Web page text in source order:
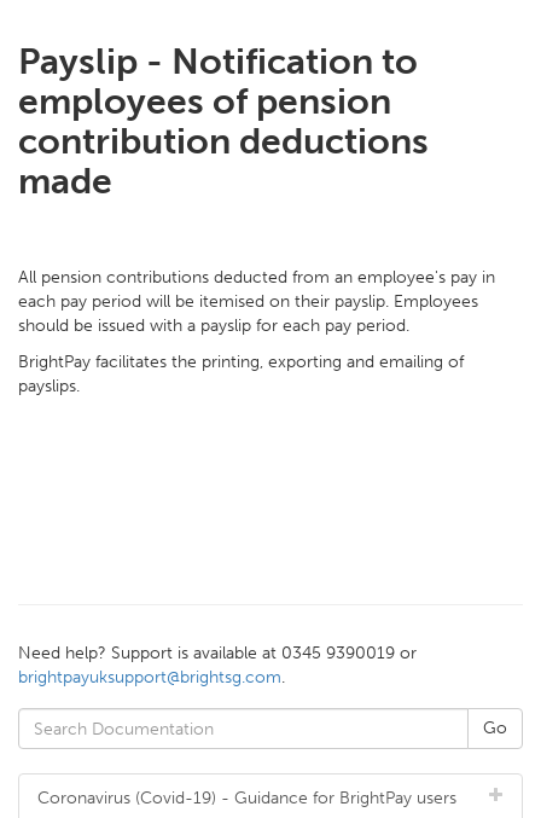
Payslip - Notification to
employees of pension
contribution deductions
made
All pension contributions deducted from an employee's pay in
each pay period will be itemised on their payslip. Employees
should be issued with a payslip for each pay period.
BrightPay facilitates the printing, exporting and emailing of
payslips.
Need help? Support is available at 0345 9390019 or
brightpayuksupport@brightsg.com.
Coronavirus (Covid-19) - Guidance for BrightPay users